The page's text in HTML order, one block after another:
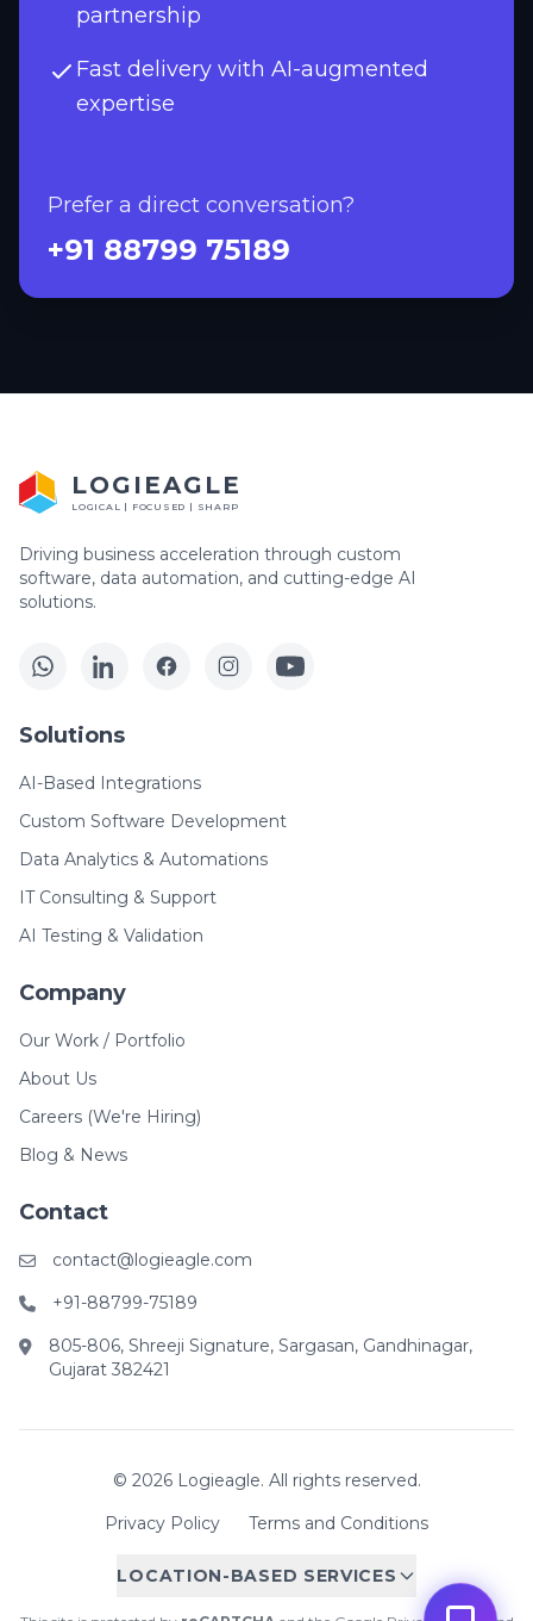
partnership
Fast delivery with AI-augmented
expertise
Prefer a direct conversation?
+91 88799 75189
LOGIEAGLE
LOGICAL | FOCUSED | SHARP
Driving business acceleration through custom
software, data automation, and cutting-edge AI
solutions.
Solutions
AI-Based Integrations
Custom Software Development
Data Analytics & Automations
IT Consulting & Support
AI Testing & Validation
Company
Our Work / Portfolio
About Us
Careers (We're Hiring)
Blog & News
Contact
contact@logieagle.com
+91-88799-75189
805-806, Shreeji Signature, Sargasan, Gandhinagar,
Gujarat 382421
© 2026 Logieagle. All rights reserved.
Privacy Policy
Terms and Conditions
LOCATION-BASED SERVICES